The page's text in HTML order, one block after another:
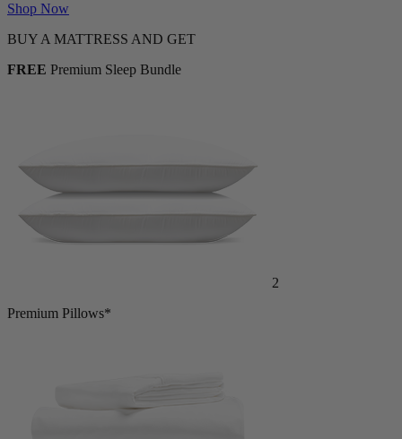
Shop Now
BUY A MATTRESS AND GET
FREE Premium Sleep Bundle
2
Premium Pillows*